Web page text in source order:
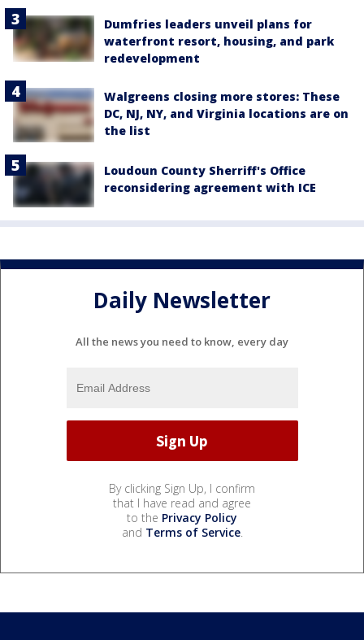
Dumfries leaders unveil plans for
waterfront resort, housing, and park
redevelopment
Walgreens closing more stores: These
DC, NJ, NY, and Virginia locations are on
the list
Loudoun County Sherriff's Office
reconsidering agreement with ICE
Daily Newsletter
All the news you need to know, every day
By clicking Sign Up, I confirm
that I have read and agree
to the Privacy Policy
and Terms of Service.